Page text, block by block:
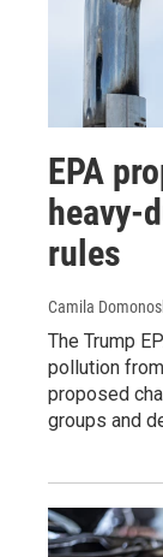
EPA
heavy-
rules
Camila
The Trump
pollution
proposed
groups and